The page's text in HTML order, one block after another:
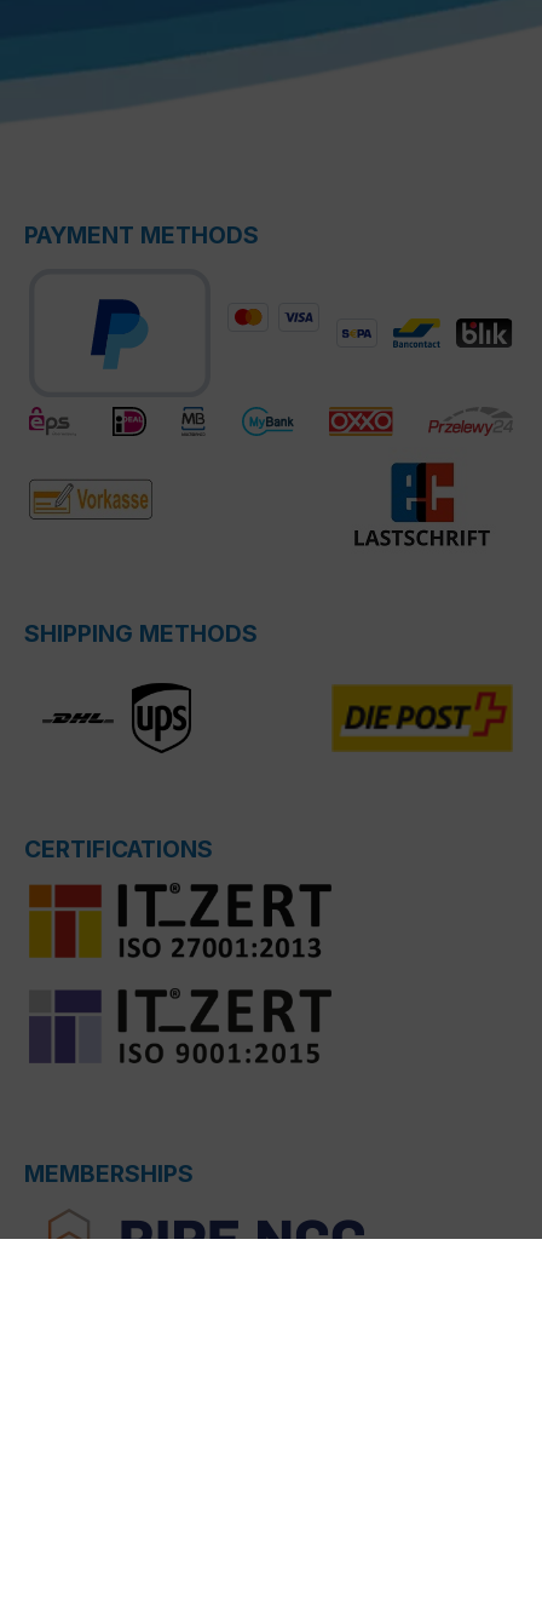
PAYMENT METHODS
SHIPPING METHODS
CERTIFICATIONS
MEMBERSHIPS